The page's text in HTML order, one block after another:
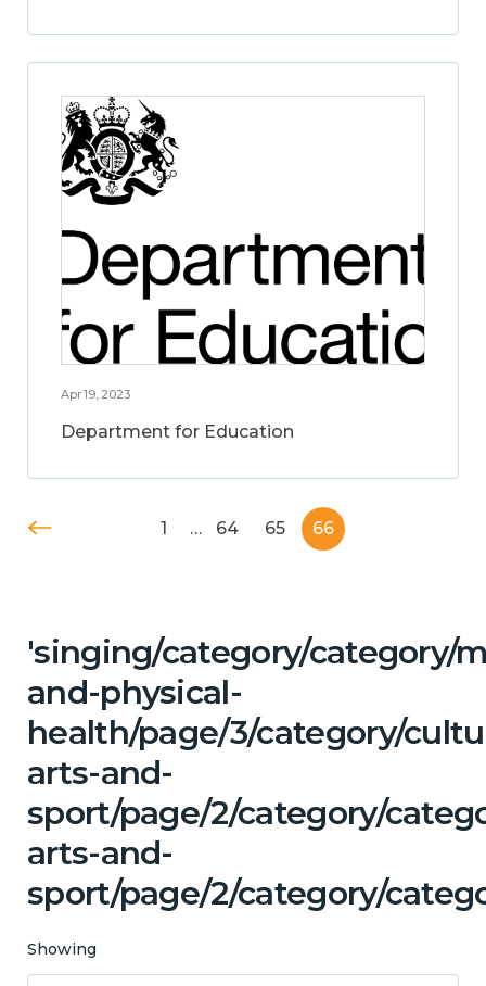
Apr 19, 2023
Department for Education
1 … 64 65 66
'singing/category/category/
and-physical-
health/page/3/category/
arts-and-
sport/page/2/category/
arts-and-
sport/page/2/category/
Showing